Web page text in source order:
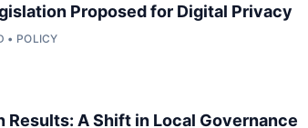
Proposed for Digital Privacy
• POLICY
Results: A Shift in Local Governance